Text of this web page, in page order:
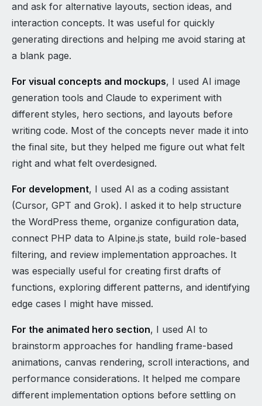
and ask for alternative layouts, section ideas, and
interaction concepts. It was useful for quickly
generating directions and helping me avoid staring at
a blank page.
For visual concepts and mockups, I used AI image
generation tools and Claude to experiment with
different styles, hero sections, and layouts before
writing code. Most of the concepts never made it into
the final site, but they helped me figure out what felt
right and what felt overdesigned.
For development, I used AI as a coding assistant
(Cursor, GPT and Grok). I asked it to help structure
the WordPress theme, organize configuration data,
connect PHP data to Alpine.js state, build role-based
filtering, and review implementation approaches. It
was especially useful for creating first drafts of
functions, exploring different patterns, and identifying
edge cases I might have missed.
For the animated hero section, I used AI to
brainstorm approaches for handling frame-based
animations, canvas rendering, scroll interactions, and
performance considerations. It helped me compare
different implementation options before settling on